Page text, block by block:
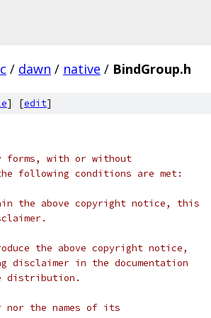
/ dawn / native / BindGroup.h
] [edit]
forms, with or without
following conditions are met:
the above copyright notice, this
the above copyright notice,
in the documentation
distribution.
nor the names of its